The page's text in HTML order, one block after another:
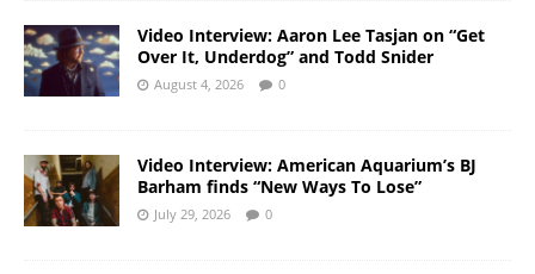
Video Interview: Aaron Lee Tasjan on “Get
Over It, Underdog” and Todd Snider
August 4, 2026 0
Video Interview: American Aquarium’s BJ
Barham finds “New Ways To Lose”
July 29, 2026 0